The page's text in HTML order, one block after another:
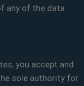
any of the data
you accept and
sole authority for